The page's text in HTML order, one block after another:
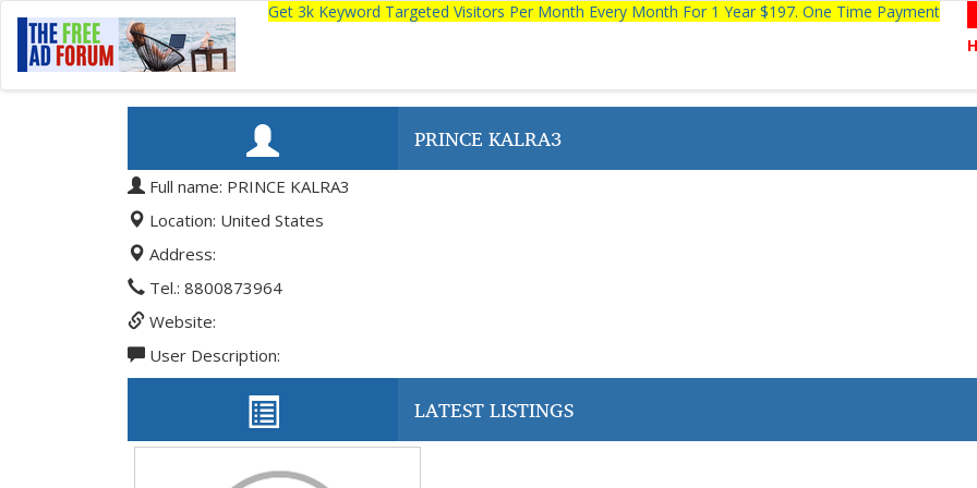
Get 3k Keyword Targeted Visitors Per Month Every Month For 1 Year $197. One Time Payment
PRINCE KALRA3
Full name: PRINCE KALRA3
Location: United States
Address:
Tel.: 8800873964
Website:
User Description:
LATEST LISTINGS